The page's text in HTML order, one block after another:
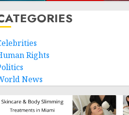
Rights
News